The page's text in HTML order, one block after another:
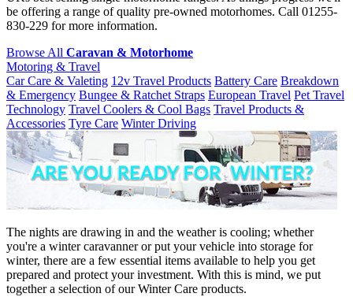
be offering a range of quality pre-owned motorhomes. Call 01255-
830-229 for more information.
Browse All Caravan & Motorhome
Motoring & Travel
Car Care & Valeting 12v Travel Products Battery Care Breakdown
& Emergency Bungee & Ratchet Straps European Travel Pet Travel
Technology Travel Coolers & Cool Bags Travel Products &
Accessories Tyre Care Winter Driving
The nights are drawing in and the weather is cooling; whether
you're a winter caravanner or put your vehicle into storage for
winter, there are a few essential items available to help you get
prepared and protect your investment. With this is mind, we put
together a selection of our Winter Care products.